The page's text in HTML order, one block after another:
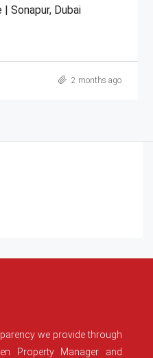
Sonapur, Dubai
2 months ago
we provide through
Property Manager and